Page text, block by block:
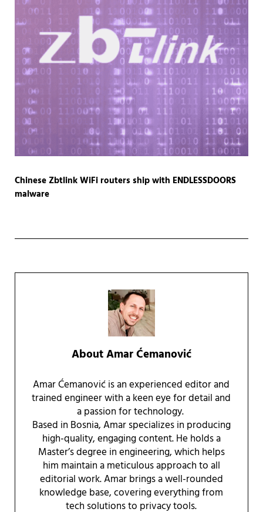
Chinese Zbtlink WiFi routers ship with ENDLESSDOORS
malware
AboutAmar Ćemanović
Amar Ćemanović is an experienced editor and
trained engineer with a keen eye for detail and
a passion for technology.
Based in Bosnia, Amar specializes in producing
high-quality, engaging content. He holds a
Master’s degree in engineering, which helps
him maintain a meticulous approach to all
editorial work. Amar brings a well-rounded
knowledge base, covering everything from
tech solutions to privacy tools.